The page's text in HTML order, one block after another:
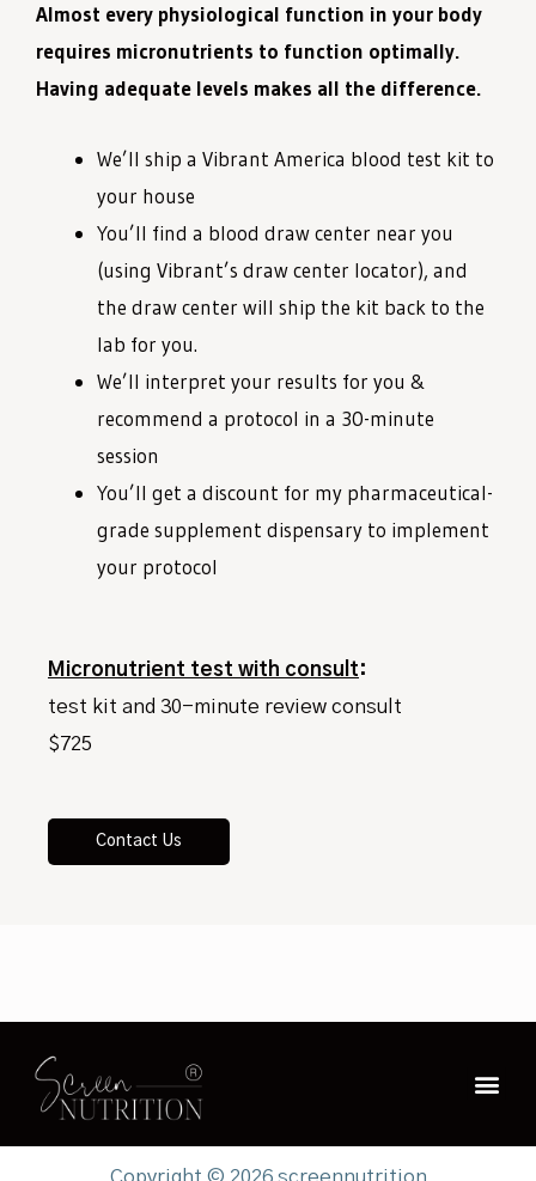
Almost every physiological function in your body
requires micronutrients to function optimally.
Having adequate levels makes all the difference.
We’ll ship a Vibrant America blood test kit to
your house
You’ll find a blood draw center near you
(using Vibrant’s draw center locator), and
the draw center will ship the kit back to the
lab for you.
We’ll interpret your results for you &
recommend a protocol in a 30-minute
session
You’ll get a discount for my pharmaceutical-
grade supplement dispensary to implement
your protocol
Micronutrient test with consult:
test kit and 30-minute review consult
$725
Contact Us
Copyright © 2026 screennutrition